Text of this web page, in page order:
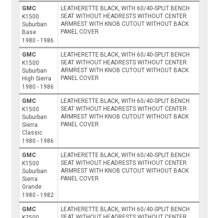
GMC
K1500
Suburban
Base
1980 - 1986
LEATHERETTE BLACK, WITH 60/40-SPLIT BENCH
SEAT WITHOUT HEADRESTS WITHOUT CENTER
ARMREST WITH KNOB CUTOUT WITHOUT BACK
PANEL COVER
GMC
K1500
Suburban
High Sierra
1980 - 1986
LEATHERETTE BLACK, WITH 60/40-SPLIT BENCH
SEAT WITHOUT HEADRESTS WITHOUT CENTER
ARMREST WITH KNOB CUTOUT WITHOUT BACK
PANEL COVER
GMC
K1500
Suburban
Sierra
Classic
1980 - 1986
LEATHERETTE BLACK, WITH 60/40-SPLIT BENCH
SEAT WITHOUT HEADRESTS WITHOUT CENTER
ARMREST WITH KNOB CUTOUT WITHOUT BACK
PANEL COVER
GMC
K1500
Suburban
Sierra
Grande
1980 - 1982
LEATHERETTE BLACK, WITH 60/40-SPLIT BENCH
SEAT WITHOUT HEADRESTS WITHOUT CENTER
ARMREST WITH KNOB CUTOUT WITHOUT BACK
PANEL COVER
GMC
LEATHERETTE BLACK, WITH 60/40-SPLIT BENCH